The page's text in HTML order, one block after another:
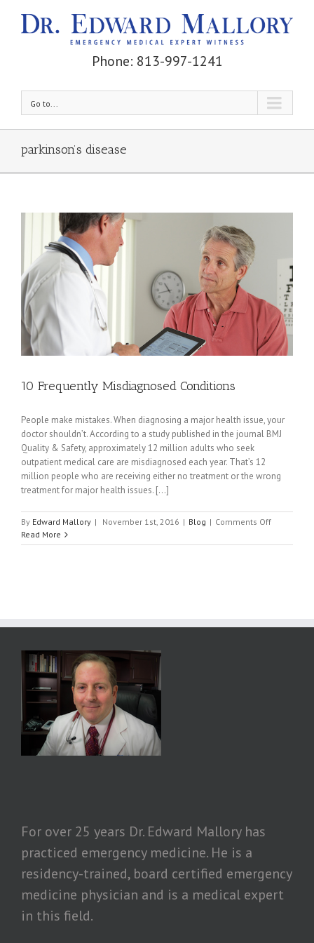
Phone: 813-997-1241
Go to...
parkinson’s disease
10 Frequently Misdiagnosed Conditions
People make mistakes. When diagnosing a major health issue, your
doctor shouldn’t. According to a study published in the journal BMJ
Quality & Safety, approximately 12 million adults who seek
outpatient medical care are misdiagnosed each year. That’s 12
million people who are receiving either no treatment or the wrong
treatment for major health issues. [...]
By Edward Mallory | November 1st, 2016 | Blog | Comments Offon
Frequently
Read More
For over 25 years Dr. Edward Mallory has
practiced emergency medicine. He is a
residency-trained, board certified emergency
medicine physician and is a medical expert
in this field.